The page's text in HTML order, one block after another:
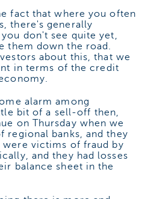
fact that where you often
there's generally
don't see quite yet,
them down the road.
about this, that we
in terms of the credit
alarm among
bit of a sell-off then,
on Thursday when we
regional banks, and they
victims of fraud by
and they had losses
balance sheet in the